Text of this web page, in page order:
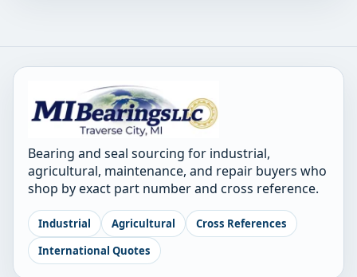
Bearing and seal sourcing for industrial,
agricultural, maintenance, and repair buyers who
shop by exact part number and cross reference.
Industrial Agricultural
Cross References
International Quotes